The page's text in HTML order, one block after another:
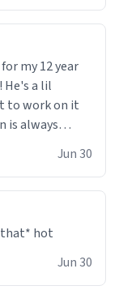
my 12 year
He's a lil
to work on it
is always
on his bday in
My auntie
list now and
(unlike
kick ass job
Jun 30
Jun 30